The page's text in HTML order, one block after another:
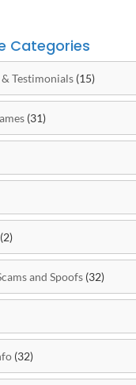
Categories
Testimonials (15)
(31)
(2)
and Spoofs (32)
(32)